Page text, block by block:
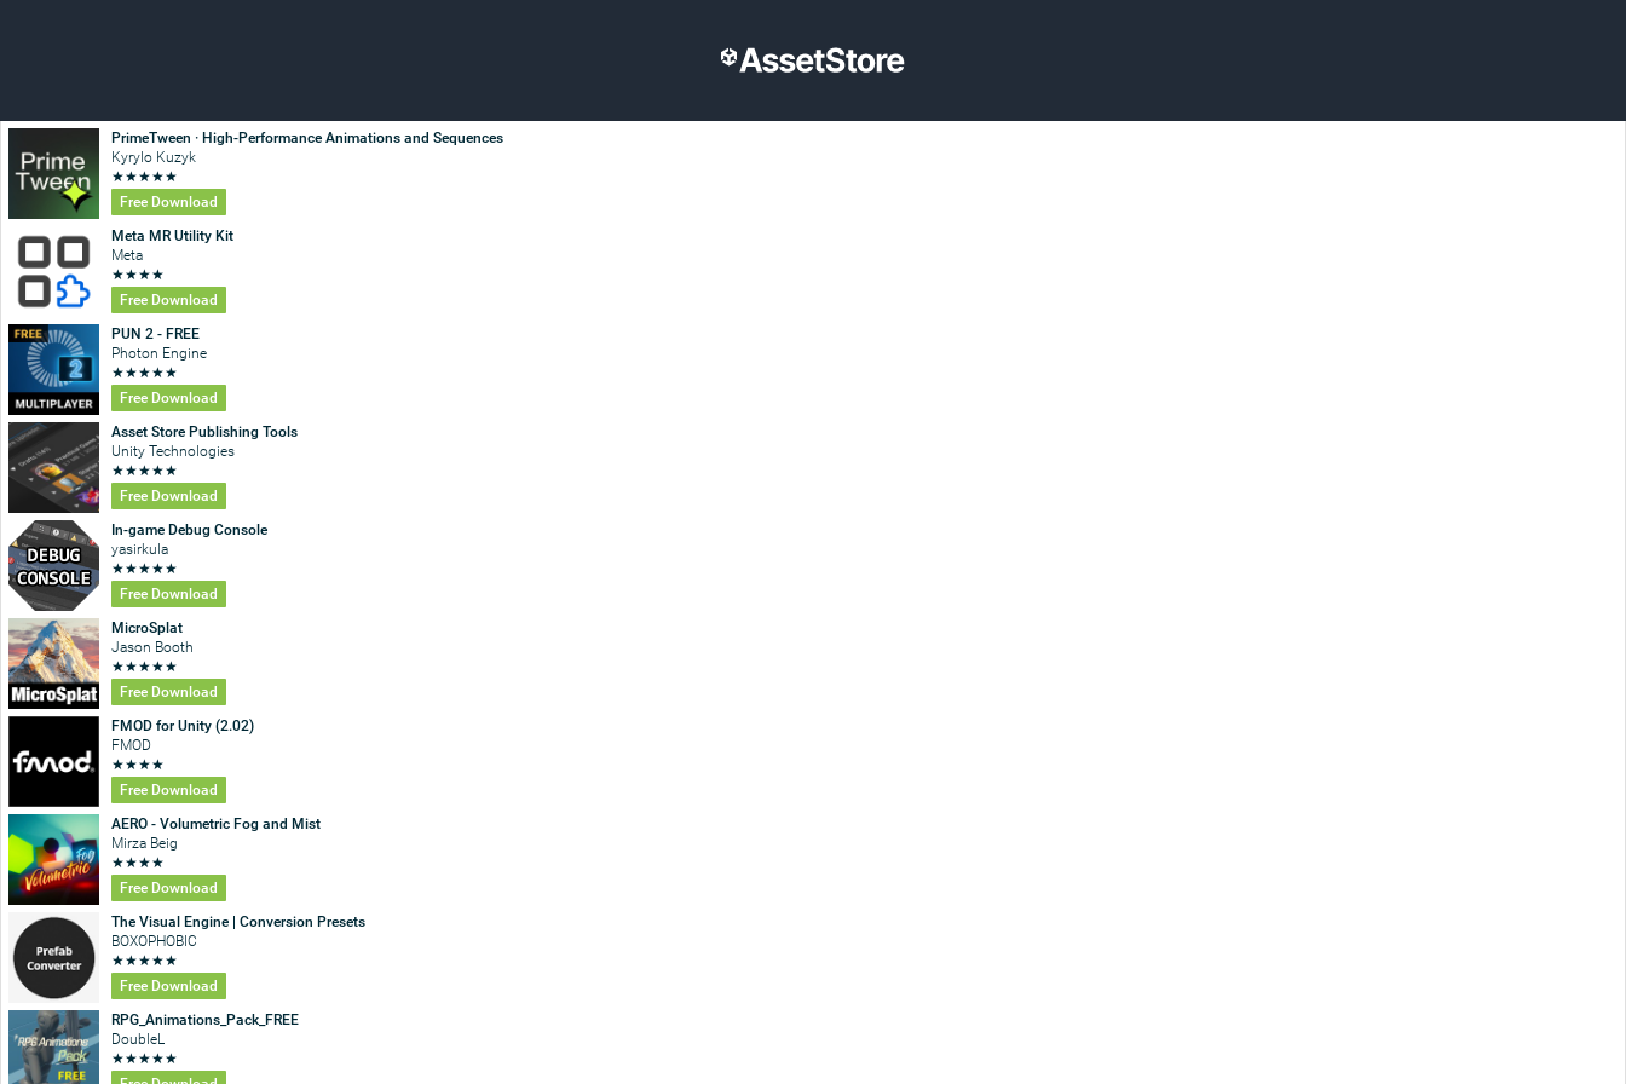
PrimeTween · High-Performance Animations and Sequences
Kyrylo Kuzyk
★★★★★
Free Download
Meta MR Utility Kit
Meta
★★★★
Free Download
PUN 2 - FREE
Photon Engine
★★★★★
Free Download
Asset Store Publishing Tools
Unity Technologies
★★★★★
Free Download
In-game Debug Console
yasirkula
★★★★★
Free Download
MicroSplat
Jason Booth
★★★★★
Free Download
FMOD for Unity (2.02)
FMOD
★★★★
Free Download
AERO - Volumetric Fog and Mist
Mirza Beig
★★★★
Free Download
The Visual Engine | Conversion Presets
BOXOPHOBIC
★★★★★
Free Download
RPG_Animations_Pack_FREE
DoubleL
★★★★★